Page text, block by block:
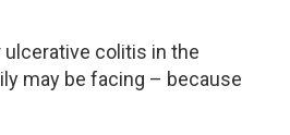
ulcerative colitis in the
may be facing – because